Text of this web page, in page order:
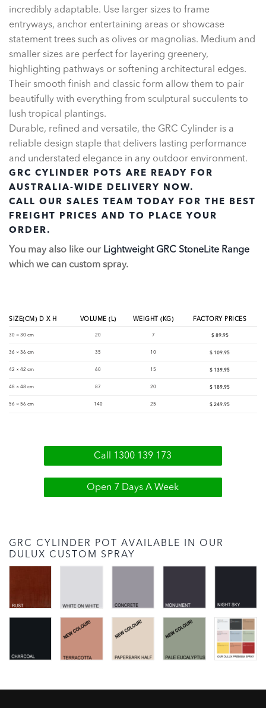
GRC CYLINDER POT AVAILABLE IN OUR
DULUX CUSTOM SPRAY
incredibly adaptable. Use larger sizes to frame
entryways, anchor entertaining areas or showcase
statement trees such as olives or magnolias. Medium and
smaller sizes are perfect for layering greenery,
highlighting pathways or softening architectural edges.
Their smooth finish and classic form allow them to pair
beautifully with everything from sculptural succulents to
lush tropical plantings.
Durable, refined and versatile, the GRC Cylinder is a
reliable design staple that delivers lasting performance
and understated elegance in any outdoor environment.
GRC CYLINDER POTS ARE READY FOR
AUSTRALIA-WIDE DELIVERY NOW.
CALL OUR SALES TEAM TODAY FOR THE BEST
FREIGHT PRICES AND TO PLACE YOUR
ORDER.
You may also like our Lightweight GRC StoneLite Range
which we can custom spray.
SIZE(CM) D X H VOLUME (L) WEIGHT (KG) FACTORY PRICES
30 × 30 cm 20 7 $ 89.95
36 × 36 cm 35 10 $ 109.95
42 × 42 cm 60 15 $ 139.95
48 × 48 cm 87 20 $ 189.95
56 × 56 cm 140 25 $ 249.95
Call 1300 139 173
Open 7 Days A Week